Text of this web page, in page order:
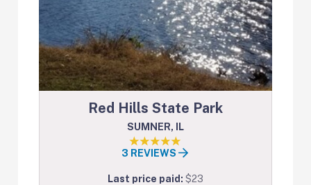
Red Hills State Park
SUMNER, IL
3 REVIEWS
Last price paid: $23